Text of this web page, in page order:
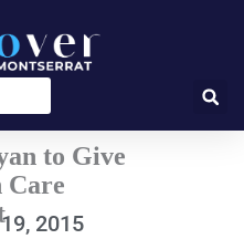
to Give
Care
2015